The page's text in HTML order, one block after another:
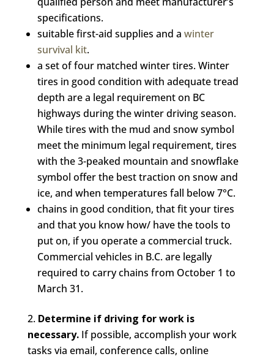
specifications.
suitable first-aid supplies and a winter
survival kit.
a set of four matched winter tires. Winter
tires in good condition with adequate tread
depth are a legal requirement on BC
highways during the winter driving season.
While tires with the mud and snow symbol
meet the minimum legal requirement, tires
with the 3-peaked mountain and snowflake
symbol offer the best traction on snow and
ice, and when temperatures fall below 7°C.
chains in good condition, that fit your tires
and that you know how/ have the tools to
put on, if you operate a commercial truck.
Commercial vehicles in B.C. are legally
required to carry chains from October 1 to
March 31.
Determine if driving for work is
necessary. If possible, accomplish your work
tasks via email, conference calls, online